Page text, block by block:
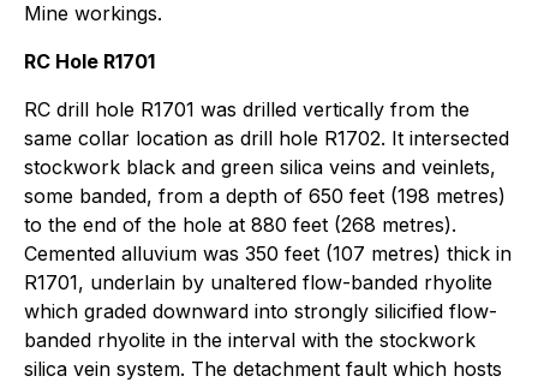
Mine workings.
RC Hole R1701
RC drill hole R1701 was drilled vertically from the
same collar location as drill hole R1702. It intersected
stockwork black and green silica veins and veinlets,
some banded, from a depth of 650 feet (198 metres)
to the end of the hole at 880 feet (268 metres).
Cemented alluvium was 350 feet (107 metres) thick in
R1701, underlain by unaltered flow-banded rhyolite
which graded downward into strongly silicified flow-
banded rhyolite in the interval with the stockwork
silica vein system. The detachment fault which hosts